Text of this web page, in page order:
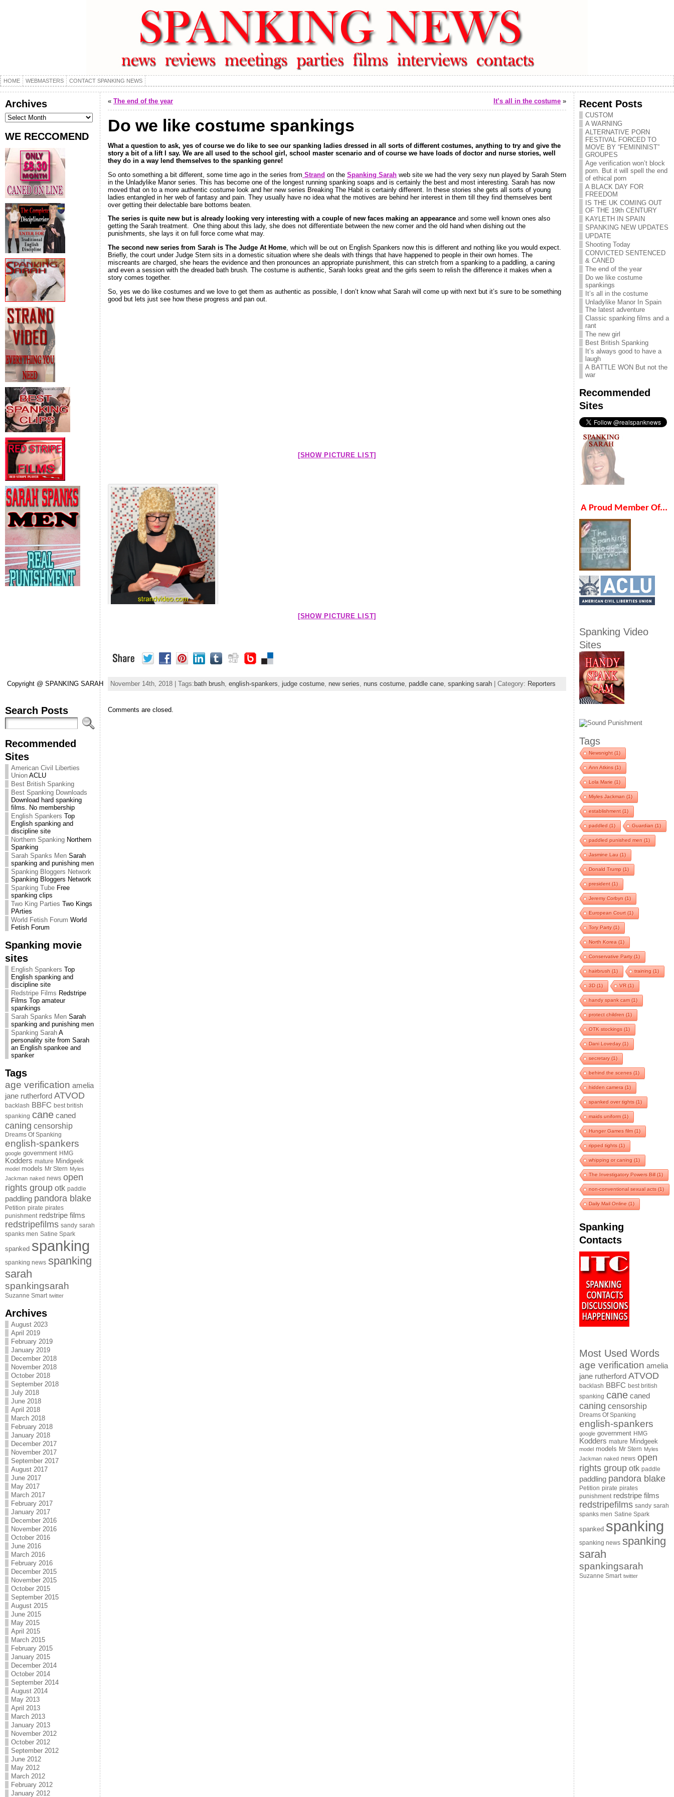
HOME WEBMASTERS CONTACT SPANKING NEWS
Archives
Archives
WE RECCOMEND
Copyright @ SPANKING SARAH
Search Posts
Recommended
Sites
American Civil Liberties
Union ACLU
Best British Spanking
Best Spanking Downloads
Download hard spanking
films. No membership
English Spankers Top
English spanking and
discipline site
Northern Spanking Northern
Spanking
Sarah Spanks Men Sarah
spanking and punishing men
Spanking Bloggers Network
Spanking Bloggers Network
Spanking Tube Free
spanking clips
Two King Parties Two Kings
PArties
World Fetish Forum World
Fetish Forum
Spanking movie
sites
English Spankers Top
English spanking and
discipline site
Redstripe Films Redstripe
Films Top amateur
spankings
Sarah Spanks Men Sarah
spanking and punishing men
Spanking Sarah A
personality site from Sarah
an English spankee and
spanker
Tags
age verification amelia
jane rutherford ATVOD
backlash BBFC best british
spanking cane caned
caning censorship
Dreams Of Spanking
english-spankers
google government HMG
Kodders mature Mindgeek
model models Mr Stern Myles
Jackman naked news open
rights group otk paddle
paddling pandora blake
Petition pirate pirates
punishment redstripe films
redstripefilms sandy sarah
spanks men Satine Spark
spanked spanking
spanking news spanking
sarah
spankingsarah
Suzanne Smart twitter
Archives
August 2023
April 2019
February 2019
January 2019
December 2018
November 2018
October 2018
September 2018
July 2018
June 2018
April 2018
March 2018
February 2018
January 2018
December 2017
November 2017
September 2017
August 2017
June 2017
May 2017
March 2017
February 2017
January 2017
December 2016
November 2016
October 2016
June 2016
March 2016
February 2016
December 2015
November 2015
October 2015
September 2015
August 2015
June 2015
May 2015
April 2015
March 2015
February 2015
January 2015
December 2014
October 2014
September 2014
August 2014
May 2013
April 2013
March 2013
January 2013
November 2012
October 2012
September 2012
June 2012
May 2012
March 2012
February 2012
January 2012
« The end of the year It’s all in the costume »
Do we like costume spankings
What a question to ask, yes of course we do like to see our spanking ladies dressed in all sorts of different costumes, anything to try and give the
story a bit of a lift I say. We are all used to the school girl, school master scenario and of course we have loads of doctor and nurse stories, well
they do in a way lend themselves to the spanking genre!
So onto something a bit different, some time ago in the series from Strand on the Spanking Sarah web site we had the very sexy nun played by Sarah Stern
in the Unladylike Manor series. This has become one of the longest running spanking soaps and is certainly the best and most interesting. Sarah has now
moved that on to a more authentic costume look and her new series Breaking The Habit is certainly different. In these stories she gets all sorts of young
ladies entangled in her web of fantasy and pain. They usually have no idea what the motives are behind her interest in them till they find themselves bent
over getting their delectable bare bottoms beaten.
The series is quite new but is already looking very interesting with a couple of new faces making an appearance and some well known ones also
getting the Sarah treatment. One thing about this lady, she does not differentiate between the new comer and the old hand when dishing out the
punishments, she lays it on full force come what may.
The second new series from Sarah is The Judge At Home, which will be out on English Spankers now this is different and nothing like you would expect.
Briefly, the court under Judge Stern sits in a domestic situation where she deals with things that have happened to people in their own homes. The
miscreants are charged, she hears the evidence and then pronounces an appropriate punishment, this can stretch from a spanking to a paddling, a caning
and even a session with the dreaded bath brush. The costume is authentic, Sarah looks great and the girls seem to relish the difference it makes when a
story comes together.
So, yes we do like costumes and we love to get them as authentic as possible, I don’t know what Sarah will come up with next but it’s sure to be something
good but lets just see how these progress and pan out.
[SHOW PICTURE LIST]
[SHOW PICTURE LIST]
November 14th, 2018 | Tags: bath brush english-spankers judge costume new series nuns costume paddle cane spanking sarah | Category: Reporters
Comments are closed.
Recent Posts
CUSTOM
A WARNING
ALTERNATIVE PORN
FESTIVAL FORCED TO
MOVE BY “FEMININIST”
GROUPES
Age verification won’t block
porn. But it will spell the end
of ethical porn
A BLACK DAY FOR
FREEDOM
IS THE UK COMING OUT
OF THE 19th CENTURY
KAYLETH IN SPAIN
SPANKING NEW UPDATES
UPDATE
Shooting Today
CONVICTED SENTENCED
& CANED
The end of the year
Do we like costume
spankings
It’s all in the costume
Unladylike Manor In Spain
The latest adventure
Classic spanking films and a
rant
The new girl
Best British Spanking
It’s always good to have a
laugh
A BATTLE WON But not the
war
Recommended
Sites
A Proud Member Of...
Spanking Video
Sites
Tags
Newsnight (1)
Ann Atkins (1)
Lola Marie (1)
Miyles Jackman (1)
establishment (1)
paddled (1) Guardian (1)
paddled punished men (1)
Jasmine Lau (1)
Donald Trump (1)
president (1)
Jeremy Corbyn (1)
European Court (1)
Tory Party(1)
North Korea (1)
Conservative Party(1)
hairbrush (1) training (1)
3D (1) VR(1)
handy spank cam (1)
protect children (1)
OTK stockings (1)
Dani Loveday(1)
secretary(1)
behind the scenes (1)
hidden camera (1)
spanked over tights (1)
maids uniform (1)
Hunger Games film (1)
ripped tights (1)
whipping or caning (1)
The Investigatory Powers Bill (1)
non-conventional sexual acts (1)
Daily Mail Online (1)
Spanking
Contacts
Most Used Words
age verification amelia
jane rutherford ATVOD
backlash BBFC best british
spanking cane caned
caning censorship
Dreams Of Spanking
english-spankers
google government HMG
Kodders mature Mindgeek
model models Mr Stern Myles
Jackman naked news open
rights group otk paddle
paddling pandora blake
Petition pirate pirates
punishment redstripe films
redstripefilms sandy sarah
spanks men Satine Spark
spanked spanking
spanking news spanking
sarah
spankingsarah
Suzanne Smart twitter